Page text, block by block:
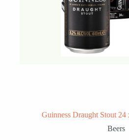
Guinness Draught Stout 24
Beers